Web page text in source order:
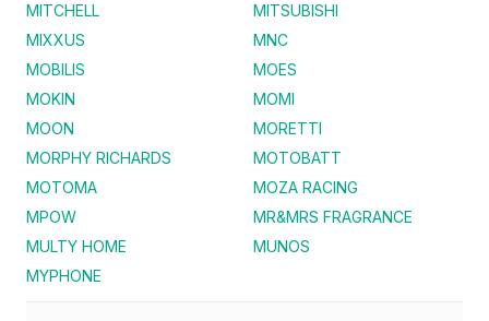
MITCHELL
MITSUBISHI
MIXXUS
MNC
MOBILIS
MOES
MOKIN
MOMI
MOON
MORETTI
MORPHY RICHARDS
MOTOBATT
MOTOMA
MOZA RACING
MPOW
MR&MRS FRAGRANCE
MULTY HOME
MUNOS
MYPHONE